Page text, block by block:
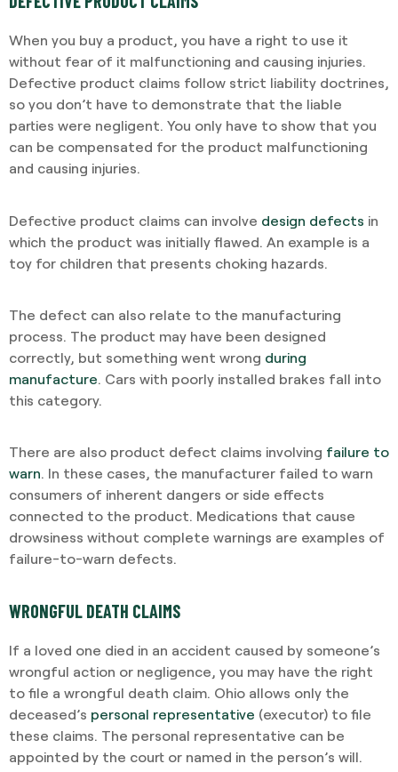
When you buy a product, you have a right to use it
without fear of it malfunctioning and causing injuries.
Defective product claims follow strict liability doctrines,
so you don’t have to demonstrate that the liable
parties were negligent. You only have to show that you
can be compensated for the product malfunctioning
and causing injuries.
Defective product claims can involve design defects in
which the product was initially flawed. An example is a
toy for children that presents choking hazards.
The defect can also relate to the manufacturing
process. The product may have been designed
correctly, but something went wrong during
manufacture. Cars with poorly installed brakes fall into
this category.
There are also product defect claims involving failure to
warn. In these cases, the manufacturer failed to warn
consumers of inherent dangers or side effects
connected to the product. Medications that cause
drowsiness without complete warnings are examples of
failure-to-warn defects.
WRONGFUL DEATH CLAIMS
If a loved one died in an accident caused by someone’s
wrongful action or negligence, you may have the right
to file a wrongful death claim. Ohio allows only the
deceased’s personal representative (executor) to file
these claims. The personal representative can be
appointed by the court or named in the person’s will.